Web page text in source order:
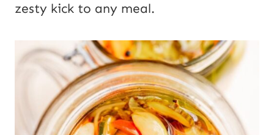
zesty kick to any meal.